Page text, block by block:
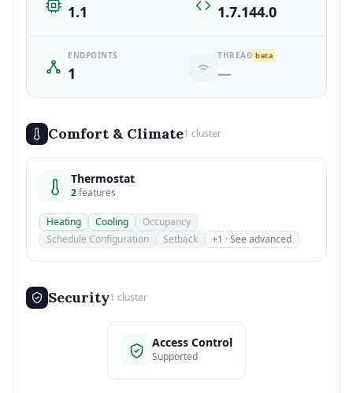
1.1 1.7.144.0
ENDPOINTS
1
THREAD beta
—
Comfort & Climate1 cluster
Thermostat
2features
Heating Cooling
Occupancy
Schedule Configuration
Setback +1 · See advanced
Security1 cluster
Access Control
Supported